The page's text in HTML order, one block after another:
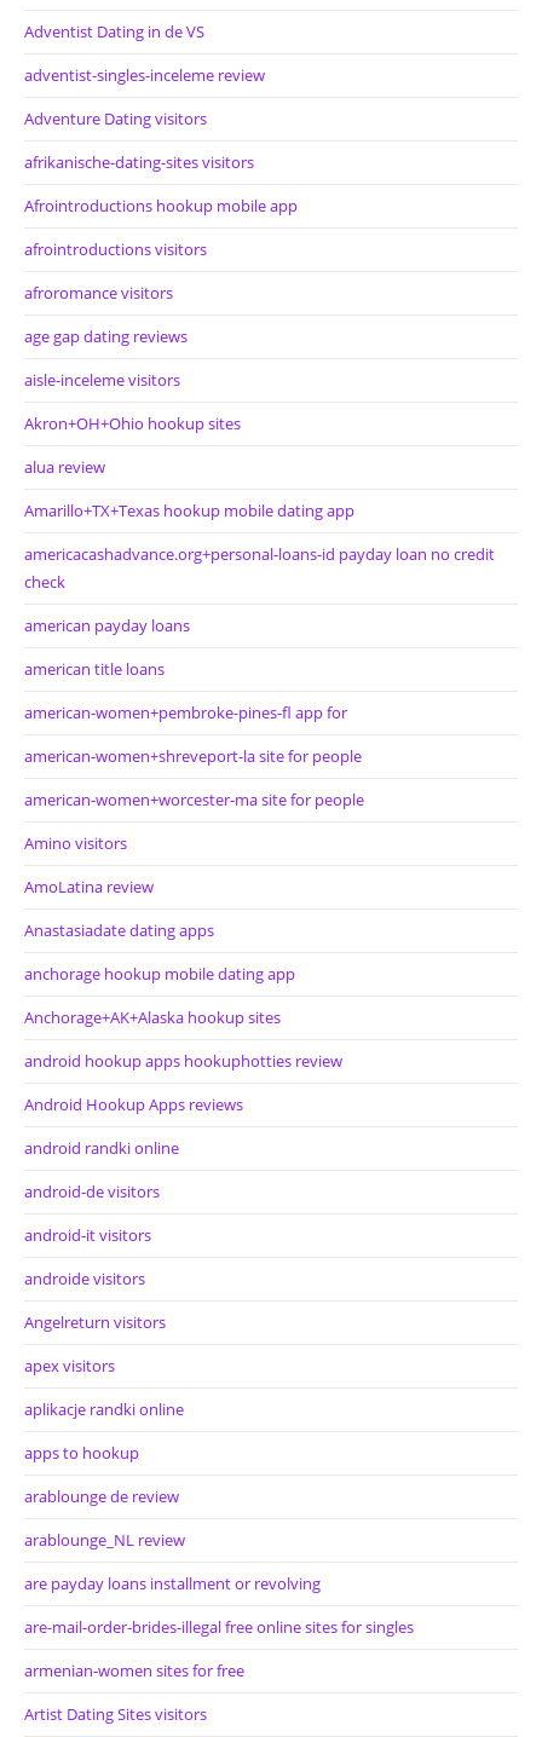
Adventist Dating in de VS
adventist-singles-inceleme review
Adventure Dating visitors
afrikanische-dating-sites visitors
Afrointroductions hookup mobile app
afrointroductions visitors
afroromance visitors
age gap dating reviews
aisle-inceleme visitors
Akron+OH+Ohio hookup sites
alua review
Amarillo+TX+Texas hookup mobile dating app
americacashadvance.org+personal-loans-id payday loan no credit
check
american payday loans
american title loans
american-women+pembroke-pines-fl app for
american-women+shreveport-la site for people
american-women+worcester-ma site for people
Amino visitors
AmoLatina review
Anastasiadate dating apps
anchorage hookup mobile dating app
Anchorage+AK+Alaska hookup sites
android hookup apps hookuphotties review
Android Hookup Apps reviews
android randki online
android-de visitors
android-it visitors
androide visitors
Angelreturn visitors
apex visitors
aplikacje randki online
apps to hookup
arablounge de review
arablounge_NL review
are payday loans installment or revolving
are-mail-order-brides-illegal free online sites for singles
armenian-women sites for free
Artist Dating Sites visitors